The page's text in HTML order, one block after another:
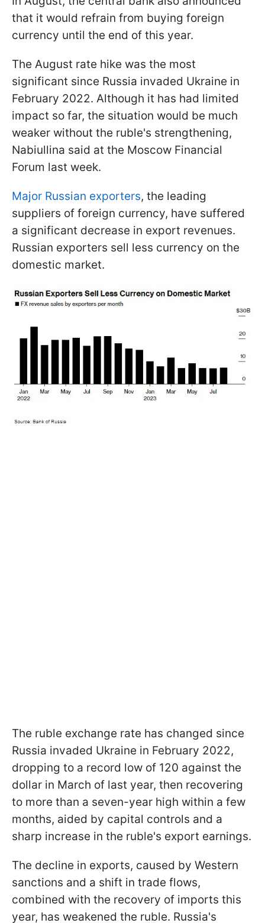
that it would refrain from buying foreign
currency until the end of this year.
The August rate hike was the most
significant since Russia invaded Ukraine in
February 2022. Although it has had limited
impact so far, the situation would be much
weaker without the ruble's strengthening,
Nabiullina said at the Moscow Financial
Forum last week.
Major Russian exporters, the leading
suppliers of foreign currency, have suffered
a significant decrease in export revenues.
Russian exporters sell less currency on the
domestic market.
The ruble exchange rate has changed since
Russia invaded Ukraine in February 2022,
dropping to a record low of 120 against the
dollar in March of last year, then recovering
to more than a seven-year high within a few
months, aided by capital controls and a
sharp increase in the ruble's export earnings.
The decline in exports, caused by Western
sanctions and a shift in trade flows,
combined with the recovery of imports this
year, has weakened the ruble. Russia's